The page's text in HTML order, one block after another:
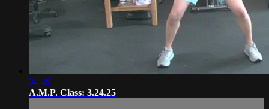
34:49
A.M.P. Class: 3.24.25